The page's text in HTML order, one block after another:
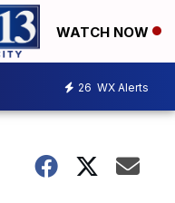
WATCH NOW
26 WX Alerts